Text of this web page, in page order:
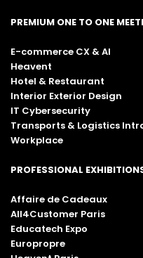
PREMIUM ONE TO ONE
E-commerce CX & AI
Heavent
Hotel & Restaurant
Interior Exterior Design
IT Cybersecurity
Transports & Logistics
Workplace
PROFESSIONAL
Affaire de Cadeaux
All4Customer Paris
Educatech Expo
Europropre